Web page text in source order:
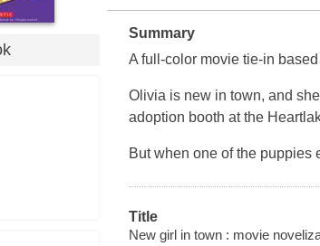
Summary
A full-color movie tie-in
Olivia is new in town, and
adoption booth at the
But when one of the puppies
Title
New girl in town : movie